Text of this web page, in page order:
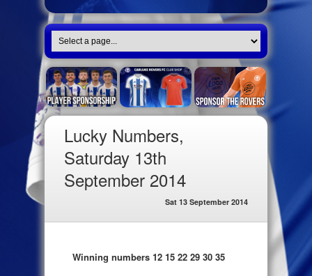
Lucky Numbers,
Saturday 13th
September 2014
Sat 13 September 2014
Winning numbers 12 15 22 29 30 35